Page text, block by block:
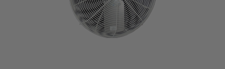
PORTABLE EVAPORATIVE COOLERS
EXHAUST FANS
SMALL EXHAUST FANS (9″ – 24″)